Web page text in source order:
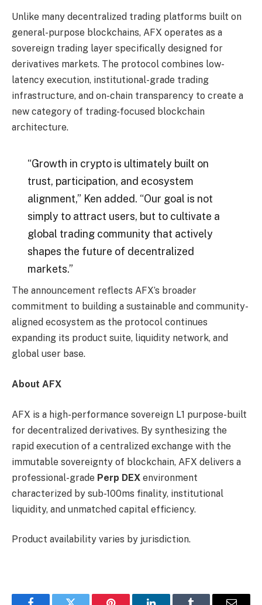
Unlike many decentralized trading platforms built on
general-purpose blockchains, AFX operates as a
sovereign trading layer specifically designed for
derivatives markets. The protocol combines low-
latency execution, institutional-grade trading
infrastructure, and on-chain transparency to create a
new category of trading-focused blockchain
architecture.
“Growth in crypto is ultimately built on
trust, participation, and ecosystem
alignment,” Ken added. “Our goal is not
simply to attract users, but to cultivate a
global trading community that actively
shapes the future of decentralized
markets.”
The announcement reflects AFX’s broader
commitment to building a sustainable and community-
aligned ecosystem as the protocol continues
expanding its product suite, liquidity network, and
global user base.
About AFX
AFX is a high-performance sovereign L1 purpose-built
for decentralized derivatives. By synthesizing the
rapid execution of a centralized exchange with the
immutable sovereignty of blockchain, AFX delivers a
professional-grade Perp DEX environment
characterized by sub-100ms finality, institutional
liquidity, and unmatched capital efficiency.
Product availability varies by jurisdiction.